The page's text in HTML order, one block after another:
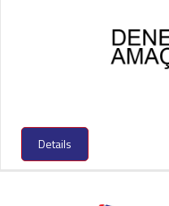
Details